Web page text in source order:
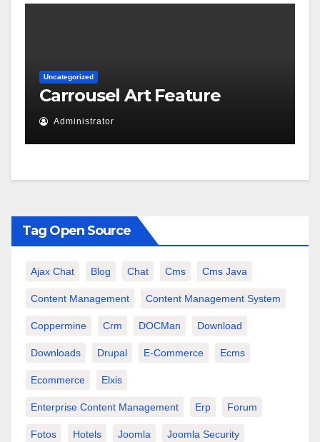
Uncategorized
Carrousel Art Feature
Administrator
Tag Open Source
Ajax Chat Blog Chat Cms Cms Java
Content Management Content Management System
Coppermine Crm DOCMan Download
Downloads Drupal E-Commerce Ecms
Ecommerce Elxis
Enterprise Content Management Erp Forum
Fotos Hotels Joomla Joomla Security